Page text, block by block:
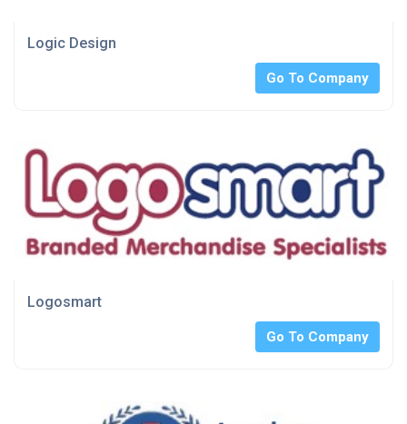
Logic Design
Go To Company
Logosmart
Go To Company